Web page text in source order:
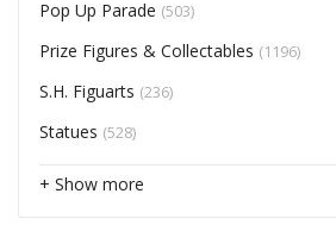
Pop Up Parade (503)
Prize Figures & Collectables (1196)
S.H. Figuarts (236)
Statues (528)
+ Show more